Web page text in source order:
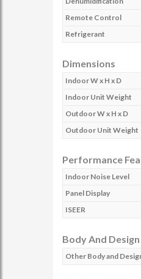
Remote Control
Refrigerant
Dimensions
Indoor W x H x D
Indoor Unit Weight
Outdoor W x H x D
Outdoor Unit Weight
Performance
Indoor Noise Level
Panel Display
ISEER
Body And
Other Body and